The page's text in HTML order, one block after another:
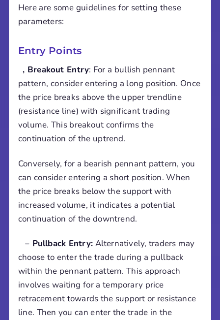
Here are some guidelines for setting these
parameters:
Entry Points
, Breakout Entry: For a bullish pennant
pattern, consider entering a long position. Once
the price breaks above the upper trendline
(resistance line) with significant trading
volume. This breakout confirms the
continuation of the uptrend.
Conversely, for a bearish pennant pattern, you
can consider entering a short position. When
the price breaks below the support with
increased volume, it indicates a potential
continuation of the downtrend.
– Pullback Entry: Alternatively, traders may
choose to enter the trade during a pullback
within the pennant pattern. This approach
involves waiting for a temporary price
retracement towards the support or resistance
line. Then you can enter the trade in the